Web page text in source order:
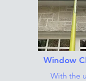
Window
With the